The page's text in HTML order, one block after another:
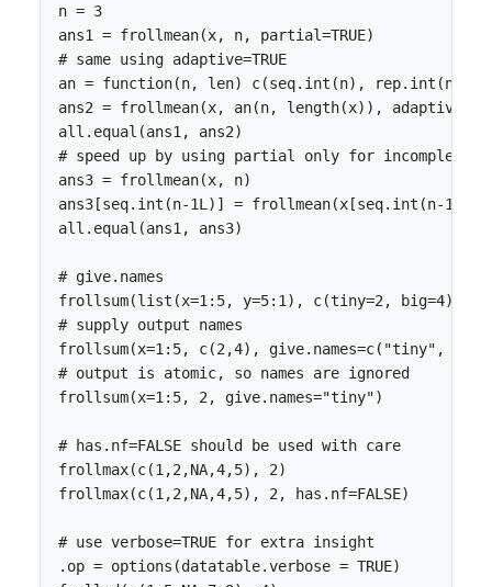
n = 3
ans1 = frollmean(x, n, partial=TRUE)
# same using adaptive=TRUE
an = function(n, len) c(seq.int(n), rep.int(n,
ans2 = frollmean(x, an(n, length(x)),
all.equal(ans1, ans2)
# speed up by using partial only for incomplete
ans3 = frollmean(x, n)
ans3[seq.int(n-1L)] = frollmean(x[seq.int(n-1L)],
all.equal(ans1, ans3)
# give.names
frollsum(list(x=1:5, y=5:1), c(tiny=2, big=4),
# supply output names
frollsum(x=1:5, c(2,4), give.names=c("tiny",
# output is atomic, so names are ignored
frollsum(x=1:5, 2, give.names="tiny")
# has.nf=FALSE should be used with care
frollmax(c(1,2,NA,4,5), 2)
frollmax(c(1,2,NA,4,5), 2, has.nf=FALSE)
# use verbose=TRUE for extra insight
.op = options(datatable.verbose = TRUE)